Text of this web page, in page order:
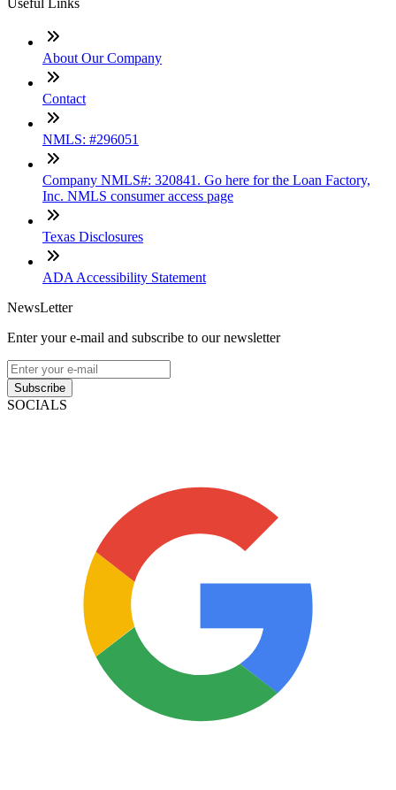
Useful Links
About Our Company
Contact
NMLS: #296051
Company NMLS#: 320841. Go here for the Loan Factory,
Inc. NMLS consumer access page
Texas Disclosures
ADA Accessibility Statement
NewsLetter
Enter your e-mail and subscribe to our newsletter
Subscribe
SOCIALS